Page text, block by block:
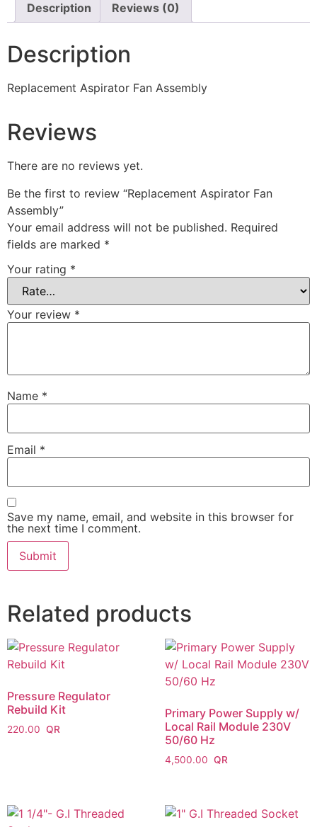
Description Reviews (0)
Description
Replacement Aspirator Fan Assembly
Reviews
There are no reviews yet.
Be the first to review “Replacement Aspirator Fan
Assembly”
Your email address will not be published. Required
fields are marked *
Your rating *
Your review *
Name *
Email *
Save my name, email, and website in this browser for
the next time I comment.
Related products
Pressure Regulator
Rebuild Kit
220.00
Primary Power Supply w/
Local Rail Module 230V
50/60 Hz
4,500.00